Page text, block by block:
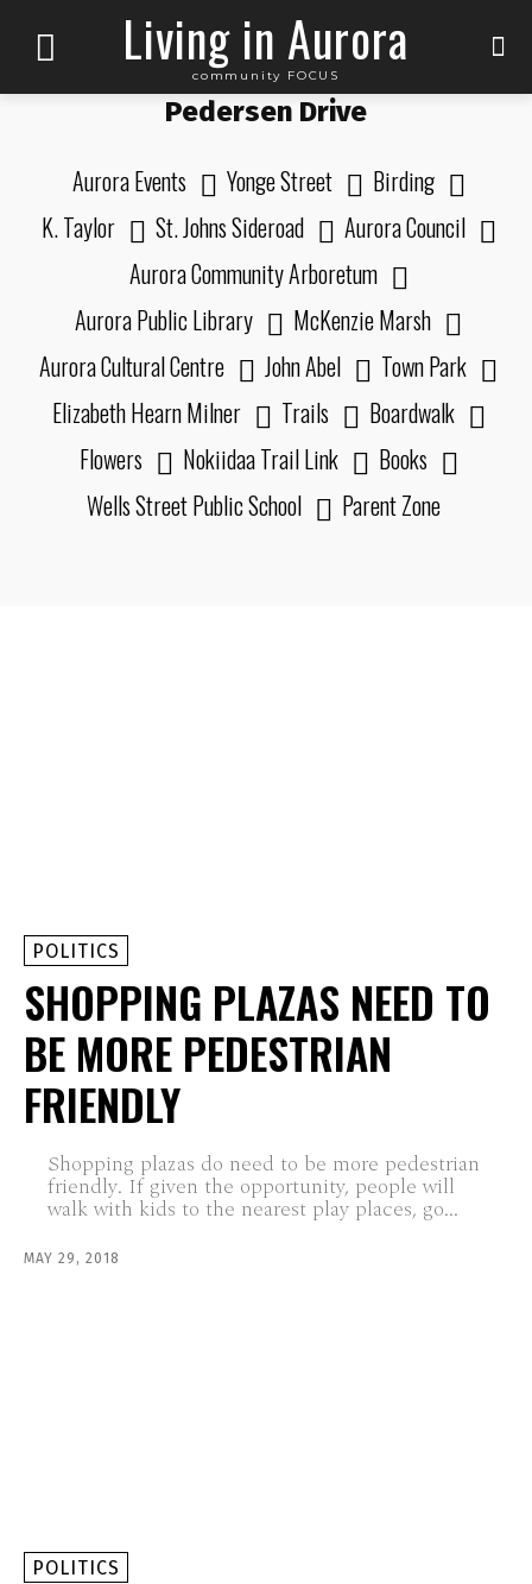
Living in Aurora
community FOCUS
Pedersen Drive
Aurora Events Yonge Street
Birding
K. Taylor
St. Johns Sideroad
Aurora Council
Aurora Community Arboretum
Aurora Public Library
McKenzie Marsh
Aurora Cultural Centre
John Abel
Town Park
Elizabeth Hearn Milner
Trails
Boardwalk
Flowers
Nokiidaa Trail Link
Books
Wells Street Public School
Parent Zone
POLITICS
SHOPPING PLAZAS NEED TO
BE MORE PEDESTRIAN
FRIENDLY
Shopping plazas do need to be more pedestrian
friendly. If given the opportunity, people will
walk with kids to the nearest play places, go...
MAY 29, 2018
POLITICS